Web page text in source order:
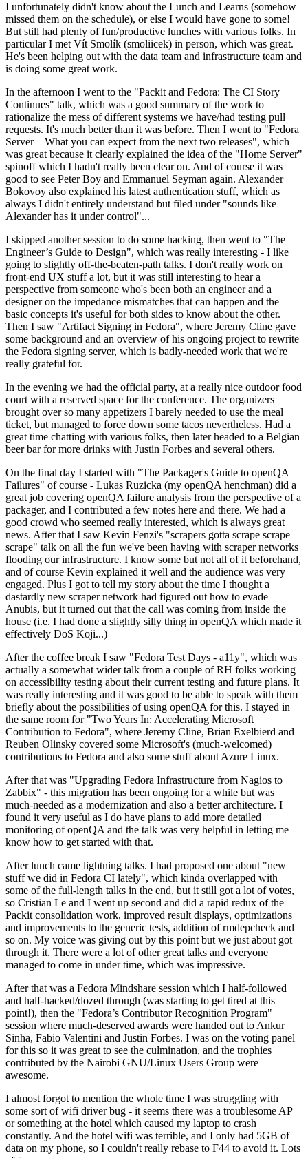
I unfortunately didn't know about the Lunch and Learns (somehow
missed them on the schedule), or else I would have gone to some!
But still had plenty of fun/productive lunches with various folks. In
particular I met Vít Smolík (smoliicek) in person, which was great.
He's been helping out with the data team and infrastructure team and
is doing some great work.
In the afternoon I went to the "Packit and Fedora: The CI Story
Continues" talk, which was a good summary of the work to
rationalize the mess of different systems we have/had testing pull
requests. It's much better than it was before. Then I went to "Fedora
Server – What you can expect from the next two releases", which
was great because it clearly explained the idea of the "Home Server"
spinoff which I hadn't really been clear on. And of course it was
good to see Peter Boy and Emmanuel Seyman again. Alexander
Bokovoy also explained his latest authentication stuff, which as
always I didn't entirely understand but filed under "sounds like
Alexander has it under control"...
I skipped another session to do some hacking, then went to "The
Engineer’s Guide to Design", which was really interesting - I like
going to slightly off-the-beaten-path talks. I don't really work on
front-end UX stuff a lot, but it was still interesting to hear a
perspective from someone who's been both an engineer and a
designer on the impedance mismatches that can happen and the
basic concepts it's useful for both sides to know about the other.
Then I saw "Artifact Signing in Fedora", where Jeremy Cline gave
some background and an overview of his ongoing project to rewrite
the Fedora signing server, which is badly-needed work that we're
really grateful for.
In the evening we had the official party, at a really nice outdoor food
court with a reserved space for the conference. The organizers
brought over so many appetizers I barely needed to use the meal
ticket, but managed to force down some tacos nevertheless. Had a
great time chatting with various folks, then later headed to a Belgian
beer bar for more drinks with Justin Forbes and several others.
On the final day I started with "The Packager's Guide to openQA
Failures" of course - Lukas Ruzicka (my openQA henchman) did a
great job covering openQA failure analysis from the perspective of a
packager, and I contributed a few notes here and there. We had a
good crowd who seemed really interested, which is always great
news. After that I saw Kevin Fenzi's "scrapers gotta scrape scrape
scrape" talk on all the fun we've been having with scraper networks
flooding our infrastructure. I know some but not all of it beforehand,
and of course Kevin explained it well and the audience was very
engaged. Plus I got to tell my story about the time I thought a
dastardly new scraper network had figured out how to evade
Anubis, but it turned out that the call was coming from inside the
house (i.e. I had done a slightly silly thing in openQA which made it
effectively DoS Koji...)
After the coffee break I saw "Fedora Test Days - a11y", which was
actually a somewhat wider talk from a couple of RH folks working
on accessibility testing about their current testing and future plans. It
was really interesting and it was good to be able to speak with them
briefly about the possibilities of using openQA for this. I stayed in
the same room for "Two Years In: Accelerating Microsoft
Contribution to Fedora", where Jeremy Cline, Brian Exelbierd and
Reuben Olinsky covered some Microsoft's (much-welcomed)
contributions to Fedora and also some stuff about Azure Linux.
After that was "Upgrading Fedora Infrastructure from Nagios to
Zabbix" - this migration has been ongoing for a while but was
much-needed as a modernization and also a better architecture. I
found it very useful as I do have plans to add more detailed
monitoring of openQA and the talk was very helpful in letting me
know how to get started with that.
After lunch came lightning talks. I had proposed one about "new
stuff we did in Fedora CI lately", which kinda overlapped with
some of the full-length talks in the end, but it still got a lot of votes,
so Cristian Le and I went up second and did a rapid redux of the
Packit consolidation work, improved result displays, optimizations
and improvements to the generic tests, addition of rmdepcheck and
so on. My voice was giving out by this point but we just about got
through it. There were a lot of other great talks and everyone
managed to come in under time, which was impressive.
After that was a Fedora Mindshare session which I half-followed
and half-hacked/dozed through (was starting to get tired at this
point!), then the "Fedora’s Contributor Recognition Program"
session where much-deserved awards were handed out to Ankur
Sinha, Fabio Valentini and Justin Forbes. I was on the voting panel
for this so it was great to see the culmination, and the trophies
contributed by the Nairobi GNU/Linux Users Group were
awesome.
I almost forgot to mention the whole time I was struggling with
some sort of wifi driver bug - it seems there was a troublesome AP
or something at the hotel which caused my laptop to crash
constantly. And the hotel wifi was terrible, and I only had 5GB of
data on my phone, so I couldn't really rebase to F44 to avoid it. Lots